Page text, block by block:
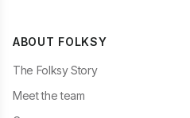
ABOUT FOLKSY
The Folksy Story
Meet the team